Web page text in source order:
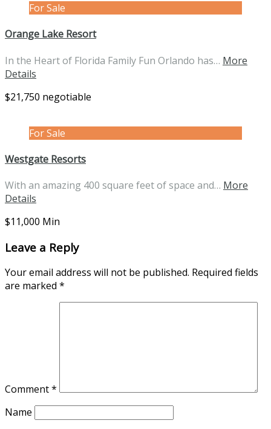
For Sale
Orange Lake Resort
In the Heart of Florida Family Fun Orlando has… More
Details
$21,750 negotiable
For Sale
Westgate Resorts
With an amazing 400 square feet of space and… More
Details
$11,000 Min
Leave a Reply
Your email address will not be published. Required fields
are marked *
Comment*
Name